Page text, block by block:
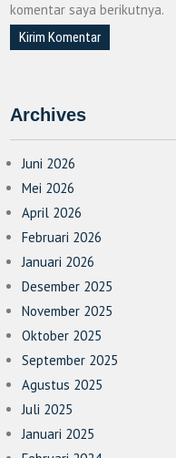
komentar saya berikutnya.
Archives
Juni 2026
Mei 2026
April 2026
Februari 2026
Januari 2026
Desember 2025
November 2025
Oktober 2025
September 2025
Agustus 2025
Juli 2025
Januari 2025